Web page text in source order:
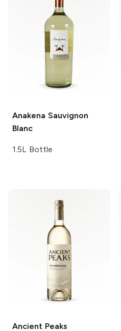
Anakena Sauvignon
Blanc
1.5L Bottle
Ancient Peaks